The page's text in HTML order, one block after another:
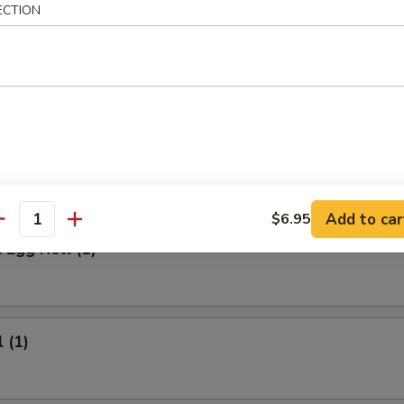
Stick
Rice:
Rice:$9.95
Rice:
Rice:
Egg Roll (1)
(1)
$6.95 Add to